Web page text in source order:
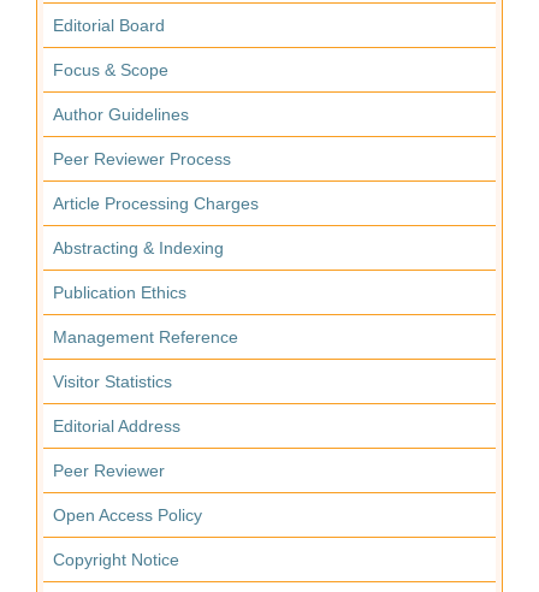
Editorial Board
Focus & Scope
Author Guidelines
Peer Reviewer Process
Article Processing Charges
Abstracting & Indexing
Publication Ethics
Management Reference
Visitor Statistics
Editorial Address
Peer Reviewer
Open Access Policy
Copyright Notice